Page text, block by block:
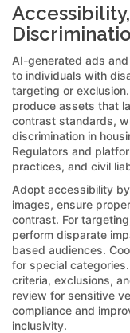
AI-generated ads
to individuals with
targeting or
produce assets that
contrast standards,
discrimination in
Regulators and
practices, and civil
Adopt accessibility
images, ensure
contrast. For
perform disparate
based audiences.
for special
criteria, exclusions,
review for sensitive
compliance and
inclusivity.